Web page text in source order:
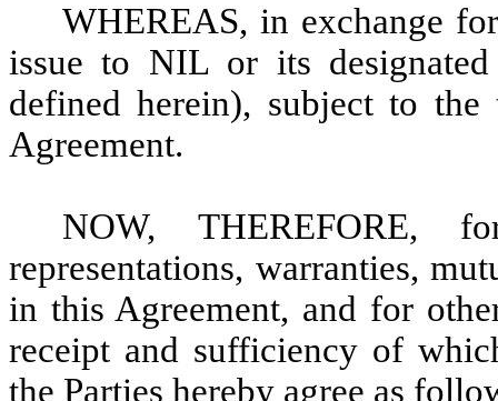
WHEREAS, in exchange
issue to NIL or its
defined herein), subject to
Agreement.
NOW,
representations, warranties,
in this Agreement, and for
receipt and sufficiency of
the Parties hereby agree as